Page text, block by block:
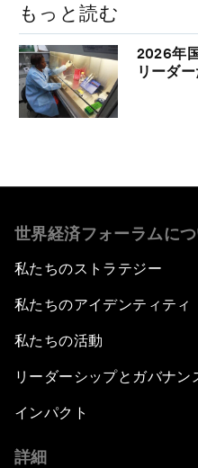
もっと読む
2026年
リーダ
世界経済フォーラムに
私たちのストラテジー
私たちのアイデンティティ
私たちの活動
リーダーシップとガバナン
インパクト
詳細